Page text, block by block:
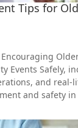
Tips for
Events Safely,
and real-
and safety